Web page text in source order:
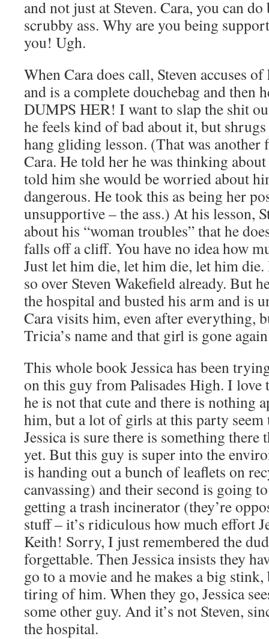
and not just at Steven. Cara, you can
scrubby ass. Why are you being
you! Ugh.
When Cara does call, Steven accuses
and is a complete douchebag and then
DUMPS HER! I want to slap the shit
he feels kind of bad about it, but
hang gliding lesson. (That was another
Cara. He told her he was thinking
told him she would be worried about
dangerous. He took this as being her
unsupportive – the ass.) At his lesson,
about his “woman troubles” that he
falls off a cliff. You have no idea how
Just let him die, let him die, let him
so over Steven Wakefield already. But
the hospital and busted his arm and is
Cara visits him, even after everything,
Tricia’s name and that girl is gone
This whole book Jessica has been
on this guy from Palisades High. I love
he is not that cute and there is nothing
him, but a lot of girls at this party
Jessica is sure there is something there
yet. But this guy is super into the
is handing out a bunch of leaflets on
canvassing) and their second is going
getting a trash incinerator (they’re
stuff – it’s ridiculous how much effort
Keith! Sorry, I just remembered the
forgettable. Then Jessica insists they
go to a movie and he makes a big
tiring of him. When they go, Jessica
some other guy. And it’s not Steven,
the hospital.